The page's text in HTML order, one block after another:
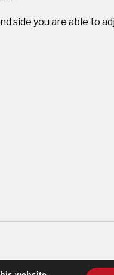
side you are able to